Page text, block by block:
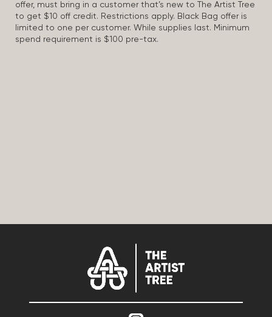
offer, must bring in a customer that’s new to The Artist Tree
to get $10 off credit. Restrictions apply. Black Bag offer is
limited to one per customer. While supplies last. Minimum
spend requirement is $100 pre-tax.